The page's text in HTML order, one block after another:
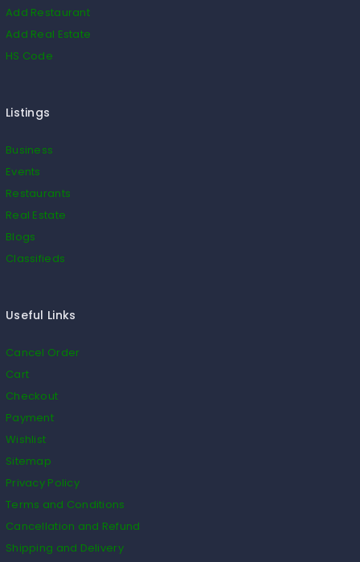
Add Restaurant
Add Real Estate
HS Code
Listings
Business
Events
Restaurants
Real Estate
Blogs
Classifieds
Useful Links
Cancel Order
Cart
Checkout
Payment
Wishlist
Sitemap
Privacy Policy
Terms and Conditions
Cancellation and Refund
Shipping and Delivery